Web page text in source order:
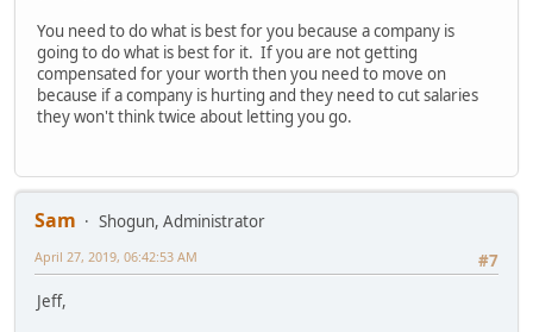
You need to do what is best for you because a company is
going to do what is best for it. If you are not getting
compensated for your worth then you need to move on
because if a company is hurting and they need to cut salaries
they won't think twice about letting you go.
Sam
Shogun, Administrator
#7
April 27, 2019, 06:42:53 AM
Jeff,